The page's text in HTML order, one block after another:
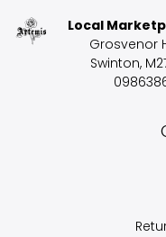
Local
Grosvenor
Swinton,